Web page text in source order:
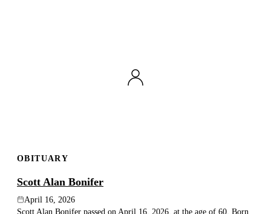
OBITUARY
Scott Alan Bonifer
April 16, 2026
Scott Alan Bonifer passed on April 16, 2026, at the age of 60. Born